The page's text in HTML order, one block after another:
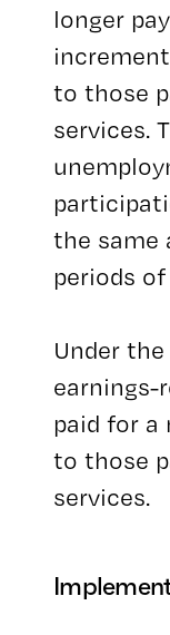
longer
to those
services.
the same
periods
Under
earnings-
paid for a
to those
services.